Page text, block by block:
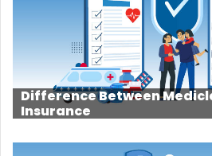
Difference Between
Insurance